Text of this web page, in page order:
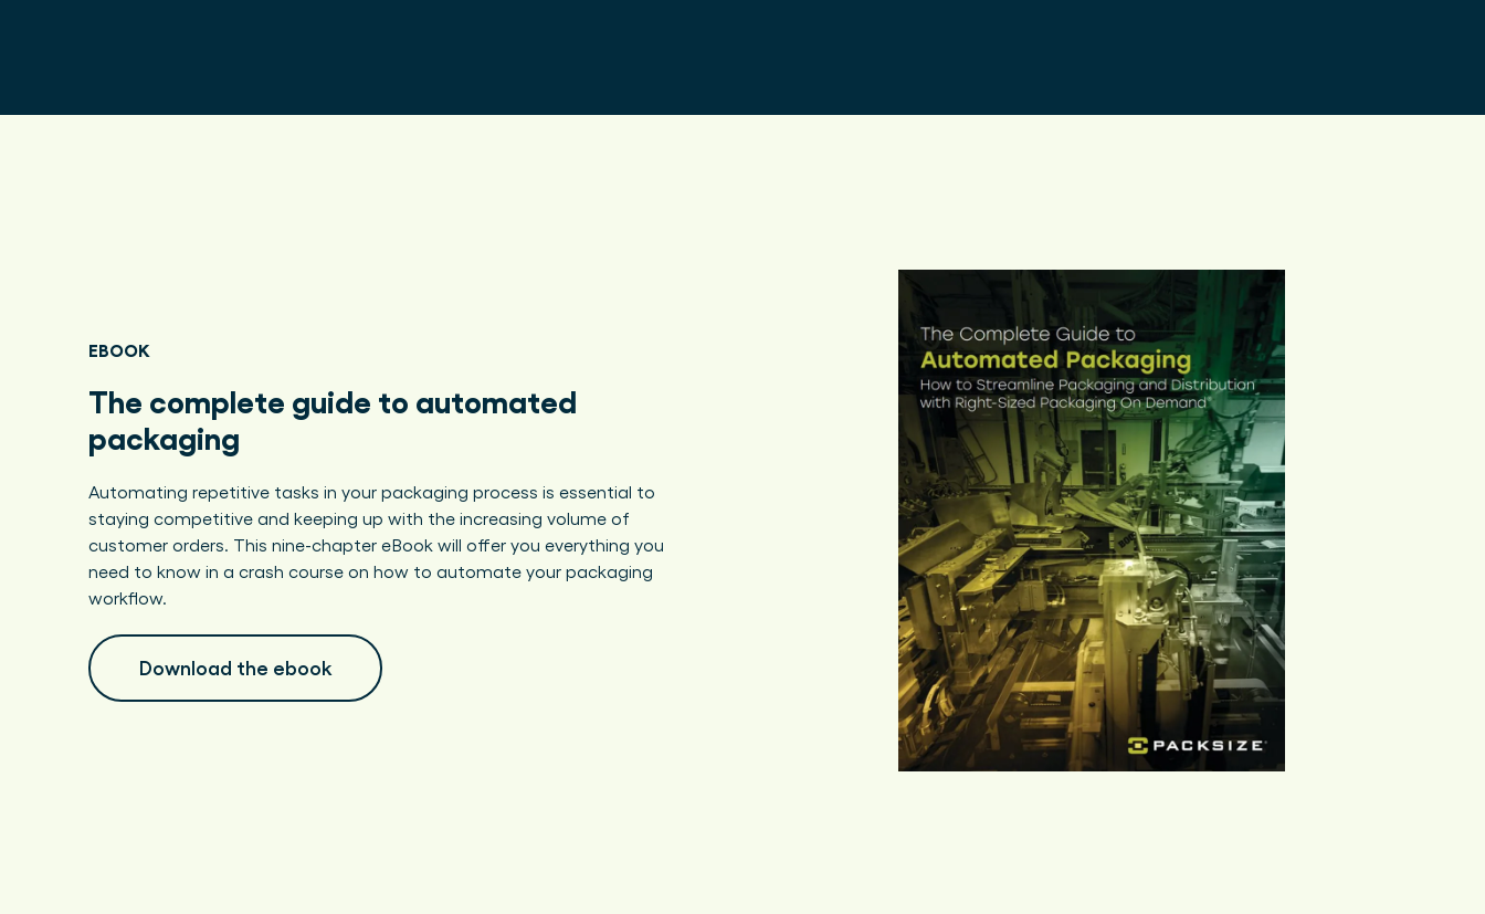
EBOOK
The complete guide to automated
packaging
Automating repetitive tasks in your packaging process is essential to
staying competitive and keeping up with the increasing volume of
customer orders. This nine-chapter eBook will offer you everything you
need to know in a crash course on how to automate your packaging
workflow.
Download the ebook